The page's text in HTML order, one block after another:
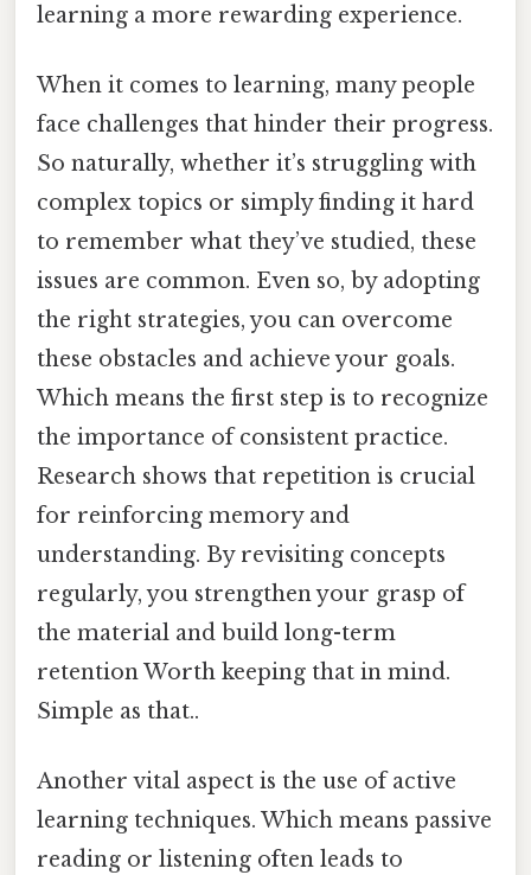
learning a more rewarding experience.
When it comes to learning, many people
face challenges that hinder their progress.
So naturally, whether it’s struggling with
complex topics or simply finding it hard
to remember what they’ve studied, these
issues are common. Even so, by adopting
the right strategies, you can overcome
these obstacles and achieve your goals.
Which means the first step is to recognize
the importance of consistent practice.
Research shows that repetition is crucial
for reinforcing memory and
understanding. By revisiting concepts
regularly, you strengthen your grasp of
the material and build long-term
retention Worth keeping that in mind.
Simple as that..
Another vital aspect is the use of active
learning techniques. Which means passive
reading or listening often leads to